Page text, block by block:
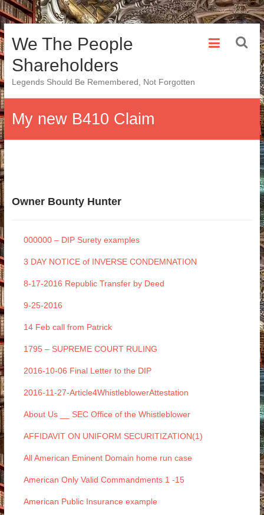
Skip
to
content
We The People
Shareholders
Legends Should Be Remembered, Not Forgotten
My new B410 Claim
Owner Bounty Hunter
000000 – DIP Surety examples
3 DAY NOTICE of INVERSE CONDEMNATION
8-17-2016 Republic Transfer by Deed
9-25-2016
14 Feb call from Patrick
1795 – SUPREME COURT RULING
2016-10-06 Final Letter to the DIP
2016-11-27-Article4WhistleblowerAttestation
About Us __ SEC Office of the Whistleblower
AFFIDAVIT ON UNIFORM SECURITIZATION(1)
All American Eminent Domain home run case
American Only Valid Commandments 1 -15
American Public Insurance example